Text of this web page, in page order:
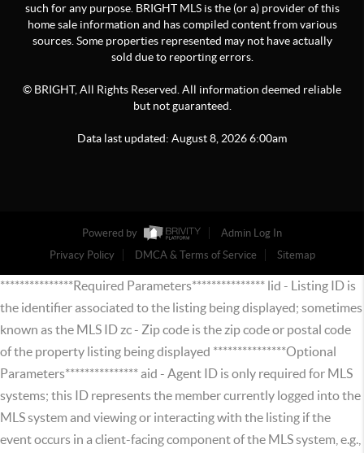
such for any purpose. BRIGHT MLS is the (or a) provider of this
home sale information and has compiled content from various
sources. Some properties represented may not have actually
sold due to reporting errors.
© BRIGHT, All Rights Reserved. All information deemed reliable
but not guaranteed.
Data last updated: August8 20266:00am
Powered by
Admin Log In
Privacy Policy
DMCA & Terms of Service Sitemap
***************Required Parameters*************** lid - Listing ID is
the identifier associated to the listing being displayed; sometimes
known as the MLS ID zc - Zip code is the zip code or postal code
of the property listing being displayed ***************Optional
Parameters*************** aid - Agent ID is only required for MLS
systems; this ID represents the member currently logged into the
MLS system and viewing or interacting with the listing if the
event occurs in a client-facing component of the MLS system, e.g.,